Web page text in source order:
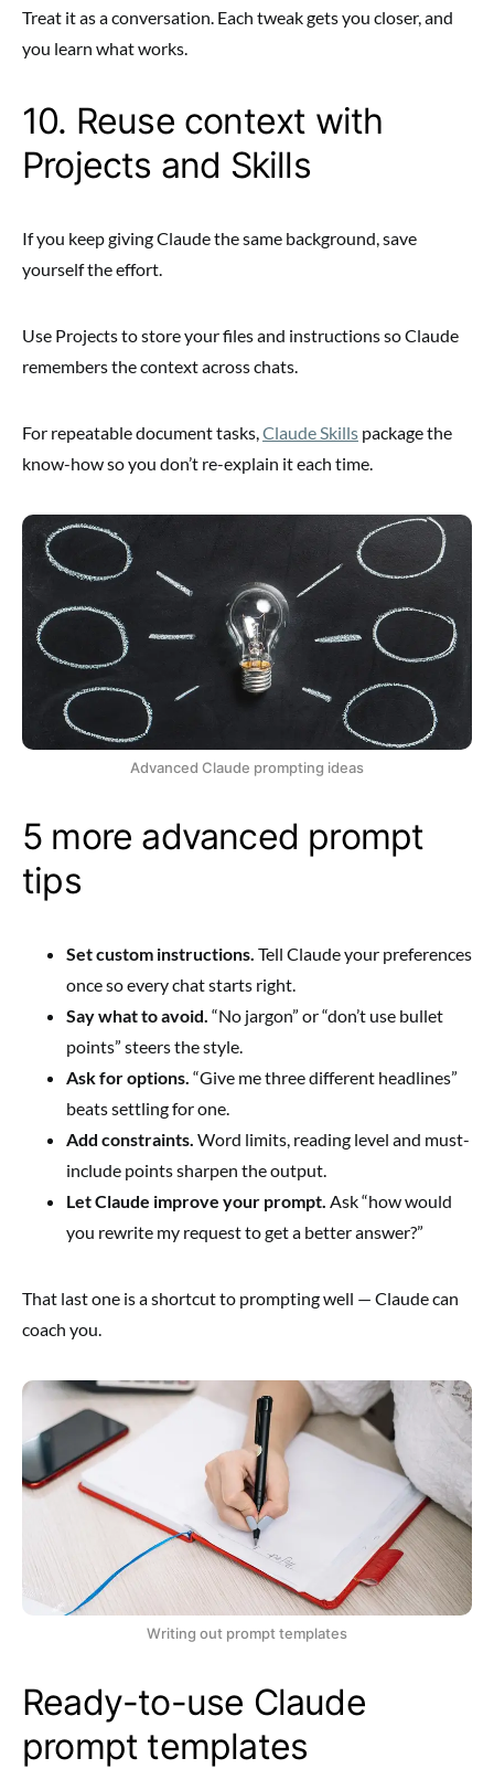
Treat it as a conversation. Each tweak gets you closer, and
you learn what works.
10. Reuse context with
Projects and Skills
If you keep giving Claude the same background, save
yourself the effort.
Use Projects to store your files and instructions so Claude
remembers the context across chats.
For repeatable document tasks, Claude Skills package the
know-how so you don’t re-explain it each time.
Advanced Claude prompting ideas
5 more advanced prompt
tips
Set custom instructions. Tell Claude your preferences
once so every chat starts right.
Say what to avoid. “No jargon” or “don’t use bullet
points” steers the style.
Ask for options. “Give me three different headlines”
beats settling for one.
Add constraints. Word limits, reading level and must-
include points sharpen the output.
Let Claude improve your prompt. Ask “how would
you rewrite my request to get a better answer?”
That last one is a shortcut to prompting well — Claude can
coach you.
Writing out prompt templates
Ready-to-use Claude
prompt templates